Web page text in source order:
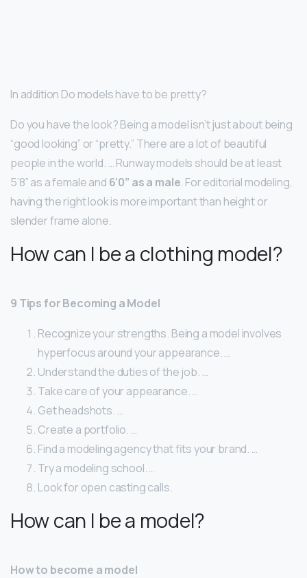
In addition Do models have to be pretty?
Do you have the look? Being a model isn’t just about being
“good looking” or “pretty.” There are a lot of beautiful
people in the world. … Runway models should be at least
5’8” as a female and 6’0” as a male. For editorial modeling,
having the right look is more important than height or
slender frame alone.
How can I be a clothing model?
9 Tips for Becoming a Model
Recognize your strengths. Being a model involves
hyperfocus around your appearance. …
Understand the duties of the job. …
Take care of your appearance. …
Get headshots. …
Create a portfolio. …
Find a modeling agency that fits your brand. …
Try a modeling school. …
Look for open casting calls.
How can I be a model?
How to become a model